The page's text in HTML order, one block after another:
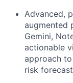
Advanced,
augmented
Gemini,
actionable
approach
risk